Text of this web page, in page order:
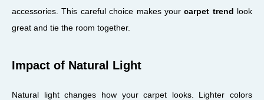
accessories. This careful choice makes yourcarpet trend look
great and tie the room together.
Impact of Natural Light
Natural light changes how your carpet looks. Lighter colors